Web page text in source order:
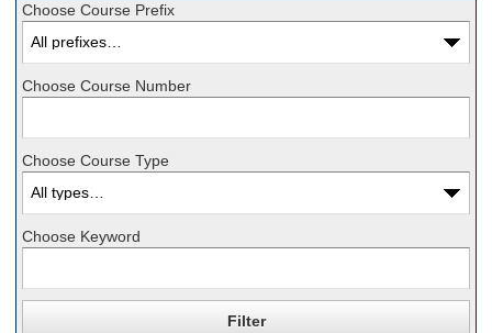
Choose Course Prefix
Choose Course Number
Choose Course Type
Choose Keyword